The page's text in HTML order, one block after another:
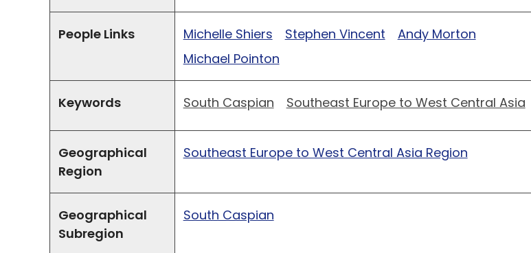
People Links Michelle Shiers Stephen Vincent
Andy Morton
Michael Pointon
Keywords South Caspian Southeast Europe to West Central Asia
Geographical
Region
Southeast Europe to West Central Asia Region
Geographical
Subregion
South Caspian